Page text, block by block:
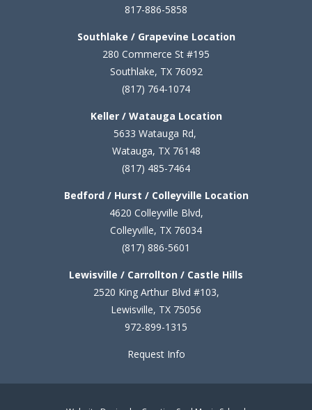
817-886-5858
Southlake / Grapevine Location
280 Commerce St #195
Southlake, TX 76092
(817) 764-1074
Keller / Watauga Location
5633 Watauga Rd,
Watauga, TX 76148
(817) 485-7464
Bedford / Hurst / Colleyville Location
4620 Colleyville Blvd,
Colleyville, TX 76034
(817) 886-5601
Lewisville / Carrollton / Castle Hills
2520 King Arthur Blvd #103,
Lewisville, TX 75056
972-899-1315
Request Info